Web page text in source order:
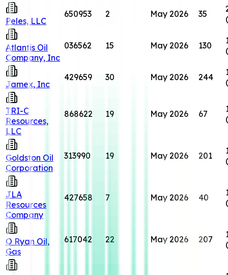
Peles, LLC
650953 2 May 2026 35
Atlantis Oil
Company, Inc
036562 15 May 2026 130
Jamex, Inc
429659 30 May 2026 244
TRI-C
Resources,
LLC
868622 19 May 2026 67
Goldston Oil
Corporation
313990 19 May 2026 201
JLA
Resources
Company
427658 7 May 2026 40
O Ryan Oil,
Gas
617042 22 May 2026 207